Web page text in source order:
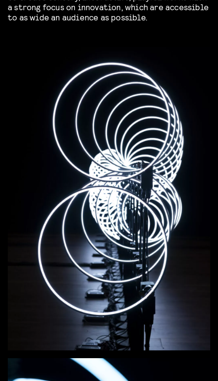
a strong focus on innovation, which are accessible
to as wide an audience as possible.